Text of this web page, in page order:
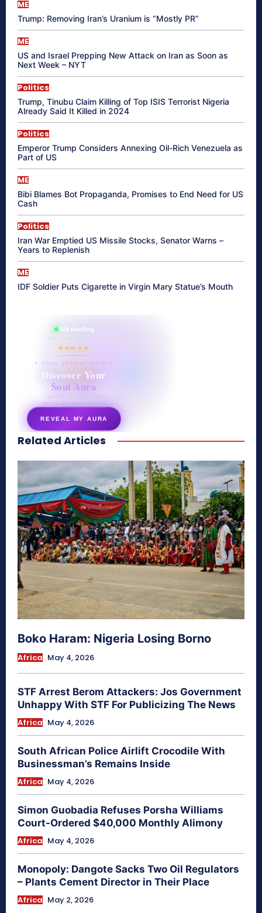
ME
Trump: Removing Iran’s Uranium is “Mostly PR”
ME
US and Israel Prepping New Attack on Iran as Soon as
Next Week – NYT
Politics
Trump, Tinubu Claim Killing of Top ISIS Terrorist Nigeria
Already Said It Killed in 2024
Politics
Emperor Trump Considers Annexing Oil-Rich Venezuela as
Part of US
ME
Bibi Blames Bot Propaganda, Promises to End Need for US
Cash
Politics
Iran War Emptied US Missile Stocks, Senator Warns –
Years to Replenish
ME
IDF Soldier Puts Cigarette in Virgin Mary Statue’s Mouth
865 reading
their aura right now
★★★★★
✦ SOUL ENERGY QUIZ ✦
Discover Your
Soul Aura
7 questions · your unique
energy signature revealed
REVEAL MY AURA
secretnaturale.com/aura
Related Articles
Boko Haram: Nigeria Losing Borno
Africa May 4, 2026
STF Arrest Berom Attackers: Jos Government
Unhappy With STF For Publicizing The News
Africa May 4, 2026
South African Police Airlift Crocodile With
Businessman’s Remains Inside
Africa May 4, 2026
Simon Guobadia Refuses Porsha Williams
Court-Ordered $40,000 Monthly Alimony
Africa May 4, 2026
Monopoly: Dangote Sacks Two Oil Regulators
– Plants Cement Director in Their Place
Africa May 2, 2026